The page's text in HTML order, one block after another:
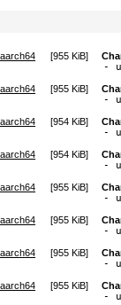
[955 KiB]
-
[955 KiB]
-
[954 KiB]
-
[954 KiB]
-
[955 KiB]
-
[955 KiB]
-
[955 KiB]
-
[955 KiB]
-